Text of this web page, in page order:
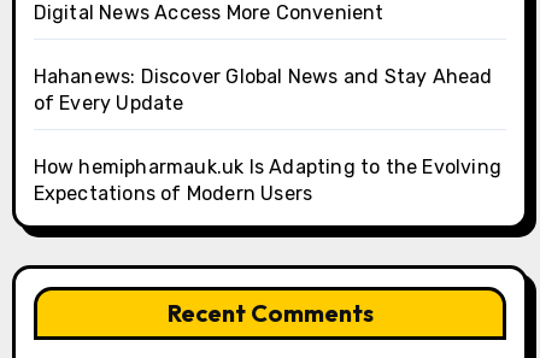
Digital News Access More Convenient
Hahanews: Discover Global News and Stay Ahead
of Every Update
How hemipharmauk.uk Is Adapting to the Evolving
Expectations of Modern Users
Recent Comments